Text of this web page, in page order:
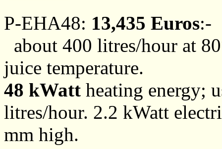
P-EHA48: 13,435 Euros:-
about 400 litres/hour at
juice temperature.
48 kWatt heating energy;
litres/hour. 2.2 kWatt
mm high.